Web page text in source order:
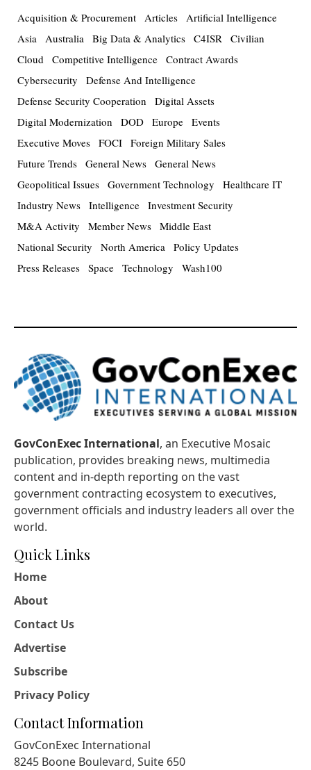
Acquisition & Procurement Articles Artificial Intelligence
Asia Australia Big Data & Analytics C4ISR Civilian
Cloud Competitive Intelligence Contract Awards
Cybersecurity
Defense And Intelligence
Defense Security Cooperation
Digital Assets
Digital Modernization
DOD Europe Events
Executive Moves FOCI Foreign Military Sales
Future Trends General News General News
Geopolitical Issues Government Technology
Healthcare IT
Industry News Intelligence Investment Security
M&A Activity
Member News Middle East
National Security
North America Policy Updates
Press Releases Space Technology Wash100
GovConExec International, an Executive Mosaic
publication, provides breaking news, multimedia
content and in-depth reporting on the vast
government contracting ecosystem to executives,
government officials and industry leaders all over the
world.
Quick Links
Home
About
Contact Us
Advertise
Subscribe
Privacy Policy
Contact Information
GovConExec International
8245 Boone Boulevard, Suite 650